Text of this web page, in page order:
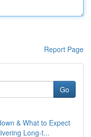
Report Page
Go
& What to Expect
Long-t...